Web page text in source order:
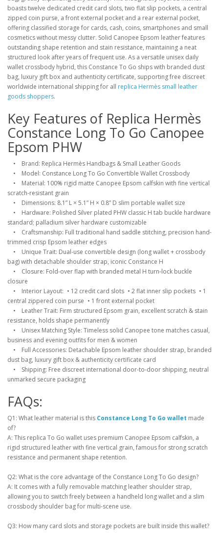
boasts twelve dedicated credit card slots, two flat slip pockets, a central
zipped coin purse, a front external pocket and a rear external pocket,
offering classified storage for cards, cash, coins, smartphones and small
cosmetics without messy clutter. Solid Canopee Epsom leather features
outstanding shape retention and stain resistance, maintaining a neat
structured look after years of frequent use. As a versatile unisex daily
wallet crossbody hybrid, this Constance To Go ships with branded dust
bag, luxury gift box and authenticity certificate, supporting free discreet
worldwide international shipping for all replica Hermès small leather
goods shoppers.
Key Features of Replica Hermès
Constance Long To Go Canopee
Epsom PHW
• Brand: Replica Hermès Handbags & Small Leather Goods
• Model: Constance Long To Go Convertible Wallet Crossbody
• Material: 100% rigid matte Canopee Epsom calfskin with fine vertical
scratch-resistant grain
• Dimensions: 8.1” L × 5.1” H × 0.8” D slim portable wallet size
• Hardware: Polished Silver plated PHW classic H tab buckle hardware
standard; palladium silver hardware customizable
• Craftsmanship: Full traditional hand saddle stitching, precision hand-
trimmed crisp Epsom leather edges
• Unique Trait: Dual-use convertible design (long wallet + crossbody
bag) with detachable shoulder strap, iconic Constance H
• Closure: Fold-over flap with branded metal H turn-lock buckle
closure
• Interior Layout: • 12 credit card slots • 2 flat inner slip pockets • 1
central zippered coin purse • 1 front external pocket
• Leather Trait: Firm structured Epsom grain, excellent scratch & stain
resistance, holds shape permanently
• Unisex Matching Style: Timeless solid Canopee tone matches casual,
business and evening outfits for men & women
• Full Accessories: Detachable Epsom leather shoulder strap, branded
dust bag, luxury gift box & authenticity certificate card
• Shipping: Free discreet international door-to-door shipping, neutral
unmarked secure packaging
FAQs:
Q1: What leather material is this Constance Long To Go wallet made
of?
A: This replica To Go wallet uses premium Canopee Epsom calfskin, a
rigid structured leather with fine vertical grain, famous for strong scratch
resistance and permanent shape retention.
Q2: What is the core advantage of the Constance Long To Go design?
A: It comes with a fully removable matching leather shoulder strap,
allowing you to switch freely between a handheld long wallet and a slim
crossbody shoulder bag for multi-scene use.
Q3: How many card slots and storage pockets are built inside this wallet?